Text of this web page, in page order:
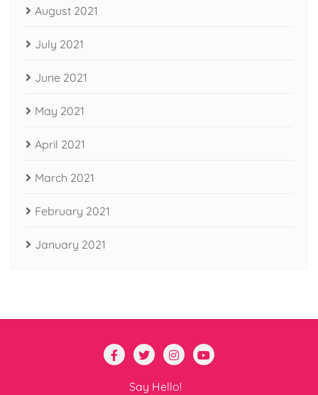
August 2021
July 2021
June 2021
May 2021
April 2021
March 2021
February 2021
January 2021
Say Hello!